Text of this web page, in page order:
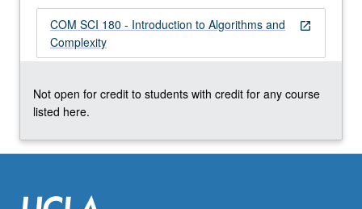
For
more
content
click
Read
More
below.
open_in_new
COM SCI 180 - Introduction to Algorithms and
Complexity
Not open for credit to students with credit for any course
listed here.